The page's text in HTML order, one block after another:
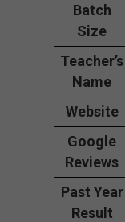
Batch
Size
Teacher’s
Name
Website
Google
Reviews
Past Year
Result